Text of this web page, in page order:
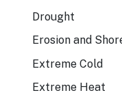
Drought
Erosion and
Extreme Cold
Extreme Heat